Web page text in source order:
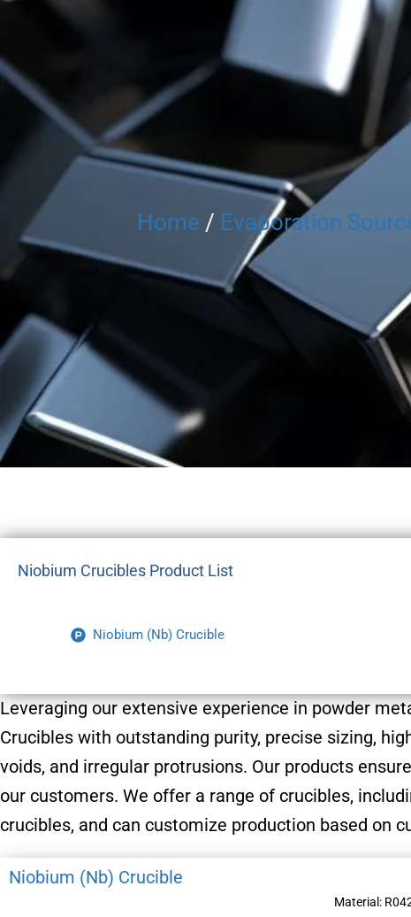
Home / Evaporation
Niobium Crucibles Product List
Niobium (Nb) Crucible
Leveraging our extensive experience in powder
Crucibles with outstanding purity, precise sizing,
voids, and irregular protrusions. Our products
our customers. We offer a range of crucibles,
crucibles, and can customize production based on
Niobium (Nb) Crucible
Material: